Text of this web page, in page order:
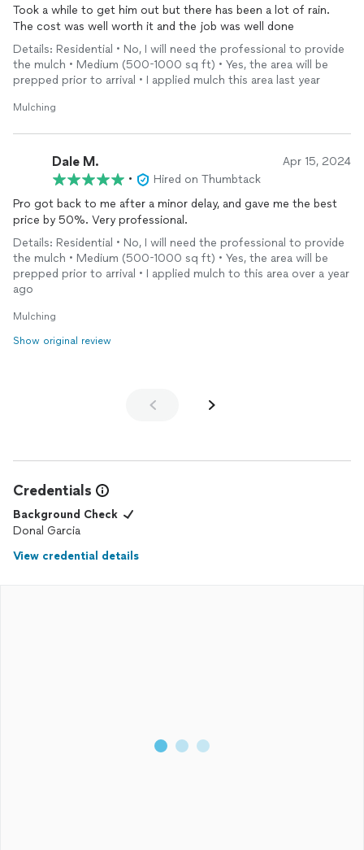
Took a while to get him out but there has been a lot of rain.
The cost was well worth it and the job was well done
Details: Residential • No, I will need the professional to provide
the mulch • Medium (500-1000 sq ft) • Yes, the area will be
prepped prior to arrival • I applied mulch this area last year
Mulching
Dale M. Apr 15, 2024
•
Hired on Thumbtack
Pro got back to me after a minor delay, and gave me the best
price by 50%. Very professional.
Details: Residential • No, I will need the professional to provide
the mulch • Medium (500-1000 sq ft) • Yes, the area will be
prepped prior to arrival • I applied mulch to this area over a year
ago
Mulching
Show original review
Credentials
Background Check
Donal Garcia
View credential details